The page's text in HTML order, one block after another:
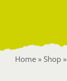
Home» Shop»